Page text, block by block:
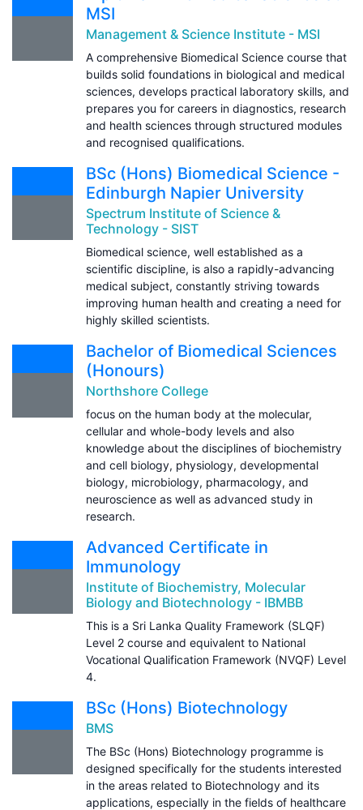
MSI
Management & Science Institute - MSI
A comprehensive Biomedical Science course that
builds solid foundations in biological and medical
sciences, develops practical laboratory skills, and
prepares you for careers in diagnostics, research
and health sciences through structured modules
and recognised qualifications.
BSc (Hons) Biomedical Science -
Edinburgh Napier University
Spectrum Institute of Science &
Technology - SIST
Biomedical science, well established as a
scientific discipline, is also a rapidly-advancing
medical subject, constantly striving towards
improving human health and creating a need for
highly skilled scientists.
Bachelor of Biomedical Sciences
(Honours)
Northshore College
focus on the human body at the molecular,
cellular and whole-body levels and also
knowledge about the disciplines of biochemistry
and cell biology, physiology, developmental
biology, microbiology, pharmacology, and
neuroscience as well as advanced study in
research.
Advanced Certificate in
Immunology
Institute of Biochemistry, Molecular
Biology and Biotechnology - IBMBB
This is a Sri Lanka Quality Framework (SLQF)
Level 2 course and equivalent to National
Vocational Qualification Framework (NVQF) Level
4.
BSc (Hons) Biotechnology
BMS
The BSc (Hons) Biotechnology programme is
designed specifically for the students interested
in the areas related to Biotechnology and its
applications, especially in the fields of healthcare